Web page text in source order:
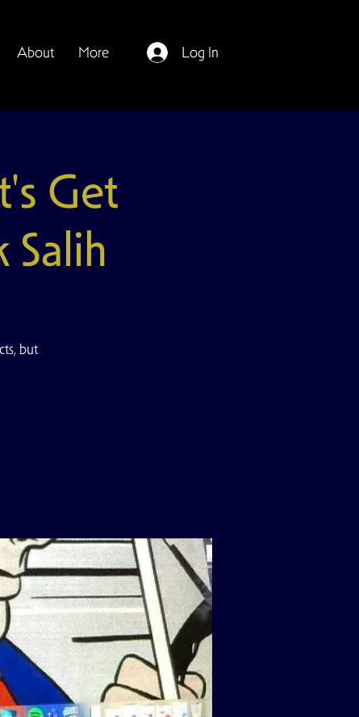
About More Log In
Get
but